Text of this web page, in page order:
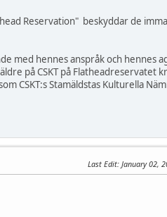
Reservation" beskyddar de
med hennes anspråk och hennes
på CSKT på Flatheadreservatet
CSKT:s Stamäldstas Kulturella
Last Edit: January 02,